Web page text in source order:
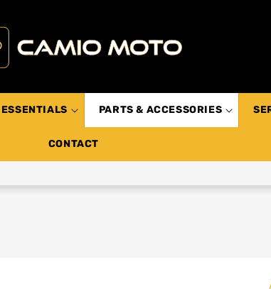
ESSENTIALS PARTS & ACCESSORIES
CONTACT